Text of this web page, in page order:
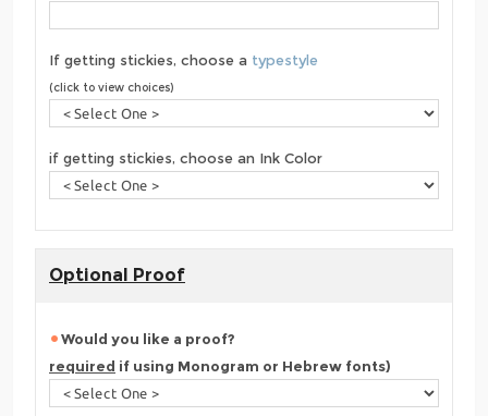
If getting stickies, choose a typestyle
(click to view choices)
if getting stickies, choose an Ink Color
Optional Proof
Would you like a proof?
required if using Monogram or Hebrew fonts)